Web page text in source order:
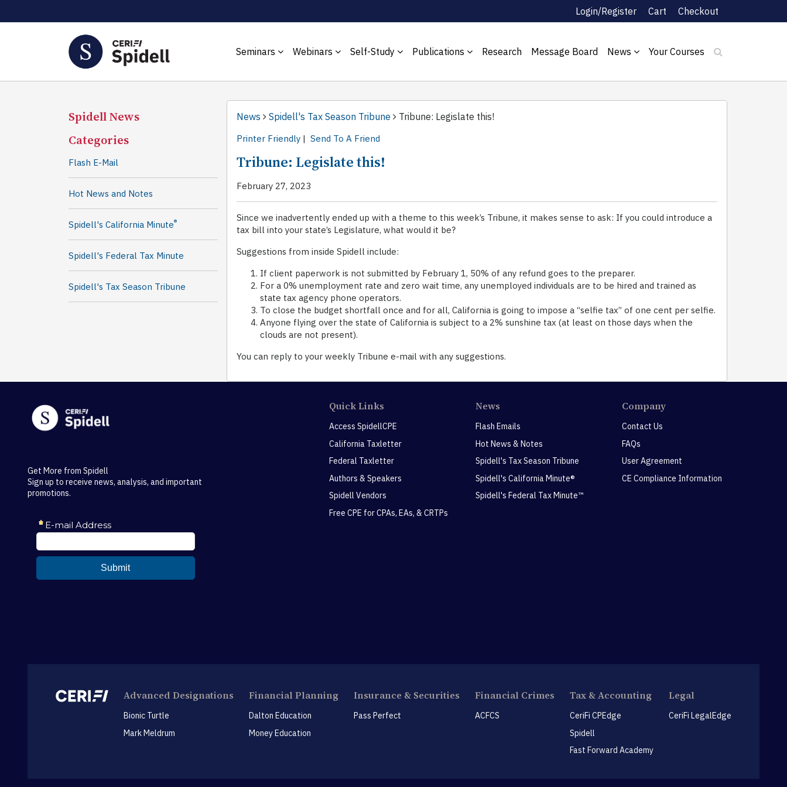
Login/Register Cart Checkout
Seminars Webinars Self-Study Publications Research Message Board News Your Courses
Spidell News
Categories
Flash E-Mail
Hot News and Notes
Spidell's California Minute®
Spidell's Federal Tax Minute
Spidell's Tax Season Tribune
News Spidell's Tax Season Tribune Tribune: Legislate this!
Printer Friendly | Send To A Friend
Tribune: Legislate this!
February 27, 2023
Since we inadvertently ended up with a theme to this week’s Tribune, it makes sense to ask: If you could introduce a
tax bill into your state’s Legislature, what would it be?
Suggestions from inside Spidell include:
If client paperwork is not submitted by February 1, 50% of any refund goes to the preparer.
For a 0% unemployment rate and zero wait time, any unemployed individuals are to be hired and trained as
state tax agency phone operators.
To close the budget shortfall once and for all, California is going to impose a “selfie tax” of one cent per selfie.
Anyone flying over the state of California is subject to a 2% sunshine tax (at least on those days when the
clouds are not present).
You can reply to your weekly Tribune e-mail with any suggestions.
Get More from Spidell
Sign up to receive news, analysis, and important
promotions.
Quick Links
Access SpidellCPE
California Taxletter
Federal Taxletter
Authors & Speakers
Spidell Vendors
Free CPE for CPAs, EAs, & CRTPs
News
Flash Emails
Hot News & Notes
Spidell's Tax Season Tribune
Spidell's California Minute®
Spidell's Federal Tax Minute™
Company
Contact Us
FAQs
User Agreement
CE Compliance Information
Advanced Designations
Bionic Turtle
Mark Meldrum
Financial Planning
Dalton Education
Money Education
Insurance & Securities
Pass Perfect
Financial Crimes
ACFCS
Tax & Accounting
CeriFi CPEdge
Spidell
Fast Forward Academy
Legal
CeriFi LegalEdge